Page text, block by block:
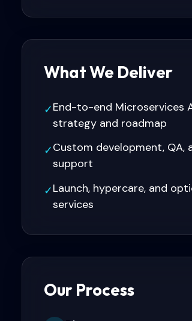
What We Deliver
✓End-to-end Microservices
strategy and roadmap
✓Custom development, QA,
support
✓Launch, hypercare, and
services
Our Process